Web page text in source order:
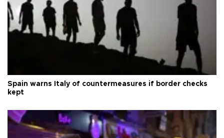
Spain warns Italy of countermeasures if border checks
kept